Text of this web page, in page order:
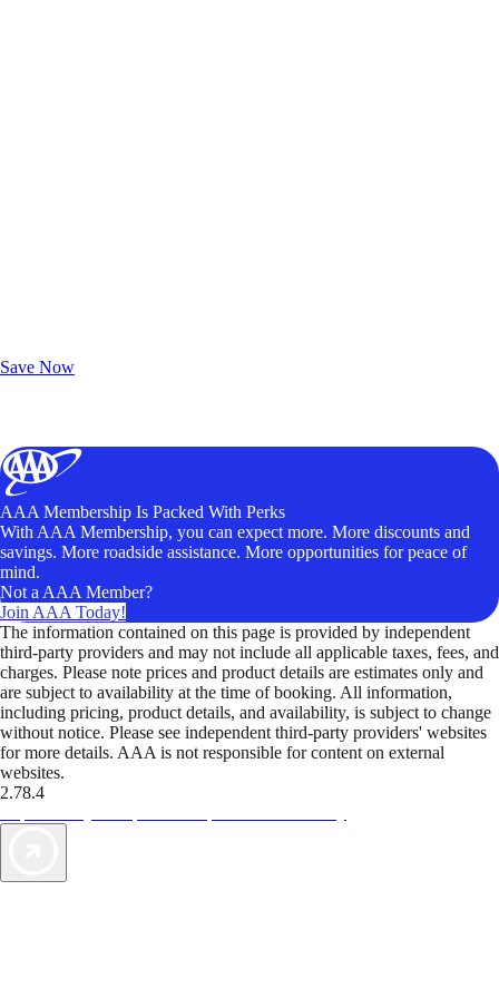
Save Now
AAA Membership Is Packed With Perks
With AAA Membership, you can expect more. More discounts and
savings. More roadside assistance. More opportunities for peace of
mind.
Not a AAA Member?
Join AAA Today!
The information contained on this page is provided by independent
third-party providers and may not include all applicable taxes, fees, and
charges. Please note prices and product details are estimates only and
are subject to availability at the time of booking. All information,
including pricing, product details, and availability, is subject to change
without notice. Please see independent third-party providers' websites
for more details. AAA is not responsible for content on external
websites.
2.78.4